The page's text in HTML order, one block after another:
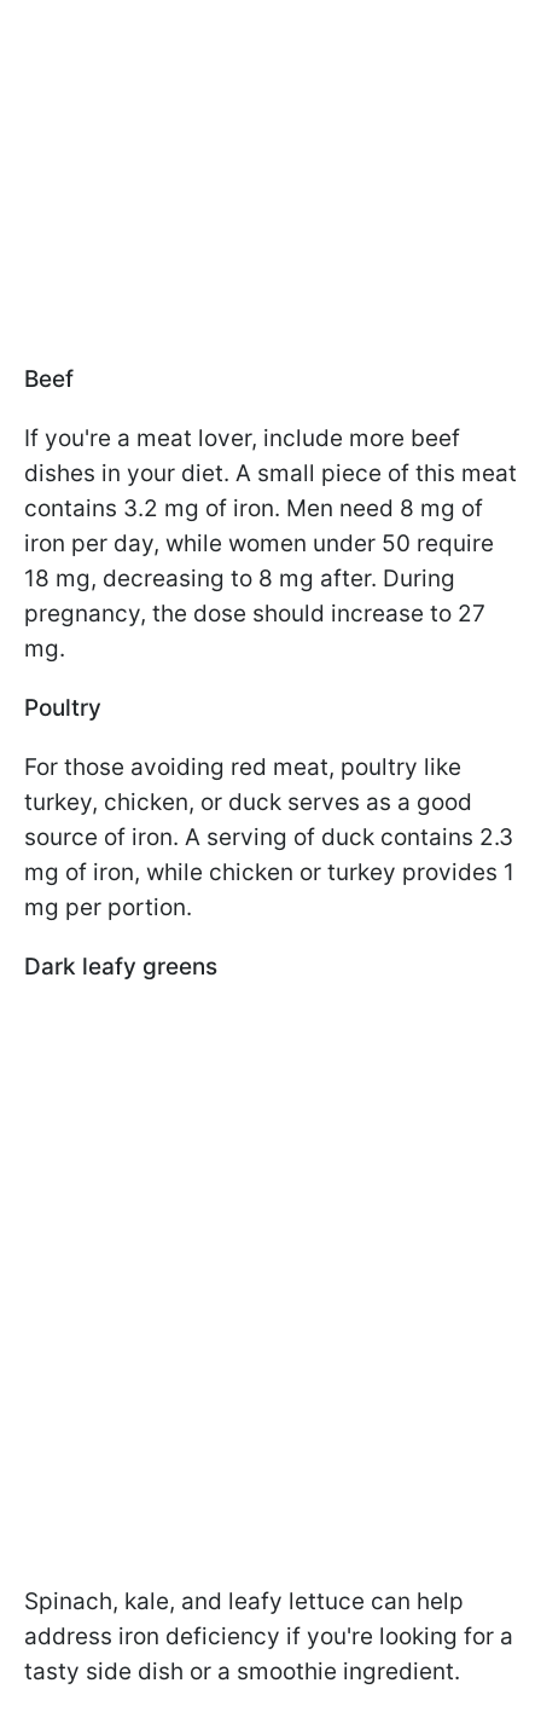
Beef
If you're a meat lover, include more beef
dishes in your diet. A small piece of this meat
contains 3.2 mg of iron. Men need 8 mg of
iron per day, while women under 50 require
18 mg, decreasing to 8 mg after. During
pregnancy, the dose should increase to 27
mg.
Poultry
For those avoiding red meat, poultry like
turkey, chicken, or duck serves as a good
source of iron. A serving of duck contains 2.3
mg of iron, while chicken or turkey provides 1
mg per portion.
Dark leafy greens
Spinach, kale, and leafy lettuce can help
address iron deficiency if you're looking for a
tasty side dish or a smoothie ingredient.